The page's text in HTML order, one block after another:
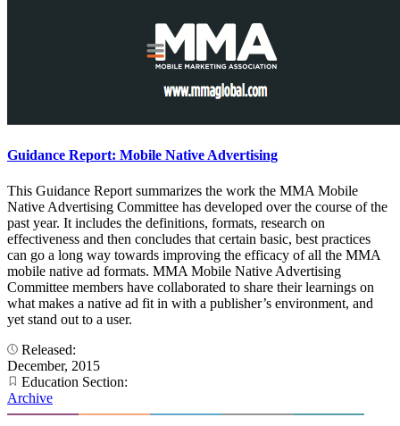
Guidance Report: Mobile Native Advertising
This Guidance Report summarizes the work the MMA Mobile
Native Advertising Committee has developed over the course of the
past year. It includes the definitions, formats, research on
effectiveness and then concludes that certain basic, best practices
can go a long way towards improving the efficacy of all the MMA
mobile native ad formats. MMA Mobile Native Advertising
Committee members have collaborated to share their learnings on
what makes a native ad fit in with a publisher’s environment, and
yet stand out to a user.
Released:
December, 2015
Education Section:
Archive